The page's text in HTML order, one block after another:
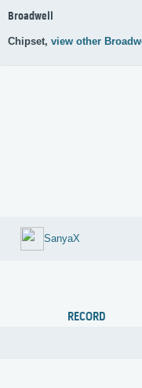
Broadwell
Chipset, view other
SanyaX
RECORD